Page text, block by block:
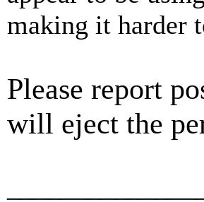
making it harder
Please report
will eject the